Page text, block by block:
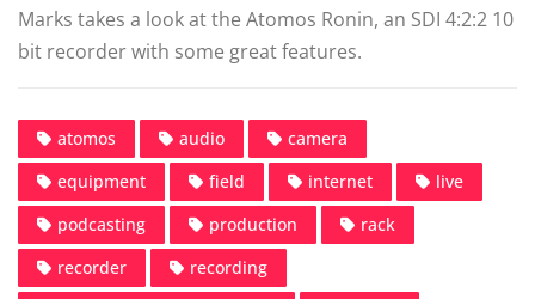
Marks takes a look at the Atomos Ronin, an SDI 4:2:2 10
bit recorder with some great features.
atomos audio
camera
equipment
field internet
live
podcasting
production
rack
recorder
recording